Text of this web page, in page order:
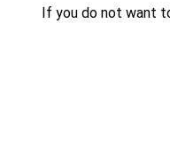
If you do not want